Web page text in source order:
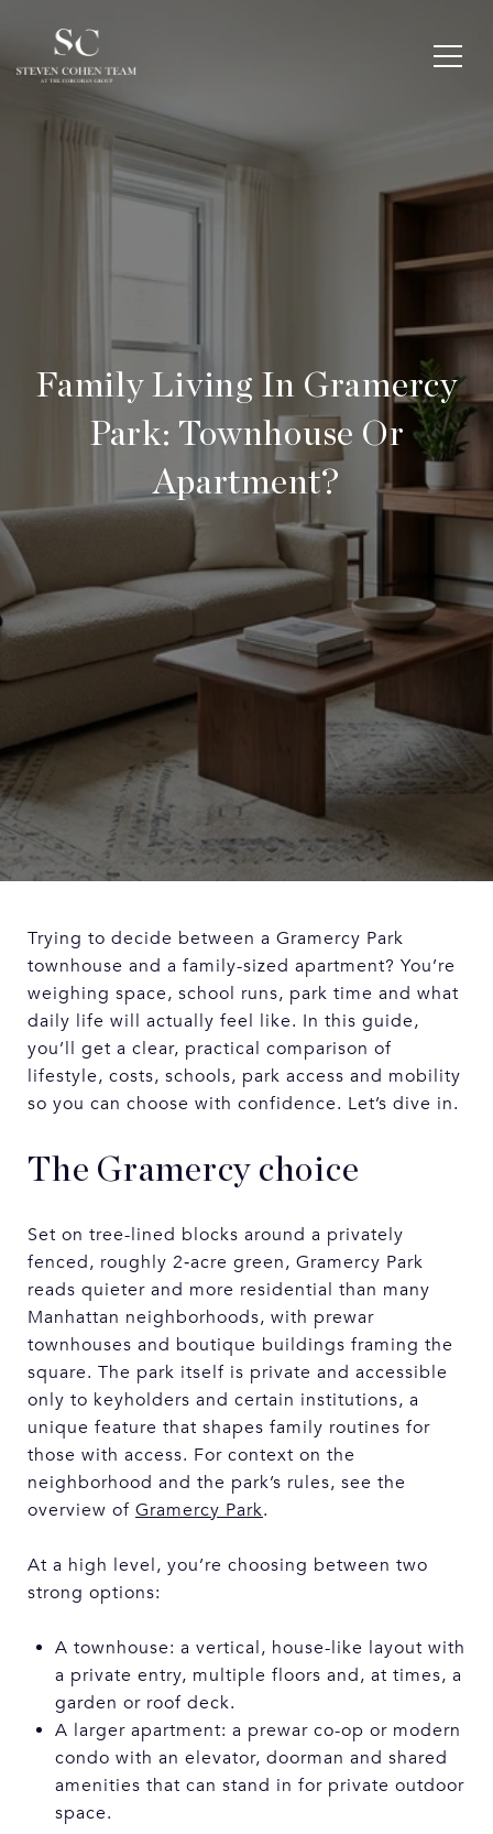
Family Living In Gramercy
Park: Townhouse Or
Apartment?
Trying to decide between a Gramercy Park
townhouse and a family-sized apartment? You’re
weighing space, school runs, park time and what
daily life will actually feel like. In this guide,
you’ll get a clear, practical comparison of
lifestyle, costs, schools, park access and mobility
so you can choose with confidence. Let’s dive in.
The Gramercy choice
Set on tree-lined blocks around a privately
fenced, roughly 2‑acre green, Gramercy Park
reads quieter and more residential than many
Manhattan neighborhoods, with prewar
townhouses and boutique buildings framing the
square. The park itself is private and accessible
only to keyholders and certain institutions, a
unique feature that shapes family routines for
those with access. For context on the
neighborhood and the park’s rules, see the
overview of Gramercy Park.
At a high level, you’re choosing between two
strong options:
A townhouse: a vertical, house-like layout with
a private entry, multiple floors and, at times, a
garden or roof deck.
A larger apartment: a prewar co-op or modern
condo with an elevator, doorman and shared
amenities that can stand in for private outdoor
space.